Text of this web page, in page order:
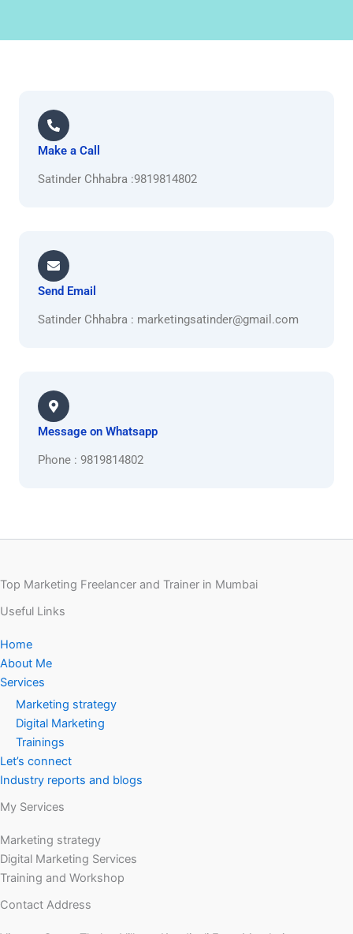
Make a Call
Satinder Chhabra :9819814802
Send Email
Satinder Chhabra : marketingsatinder@gmail.com
Message on Whatsapp
Phone : 9819814802
Top Marketing Freelancer and Trainer in Mumbai
Useful Links
Home
About Me
Services
Marketing strategy
Digital Marketing
Trainings
Let’s connect
Industry reports and blogs
My Services
Marketing strategy
Digital Marketing Services
Training and Workshop
Contact Address